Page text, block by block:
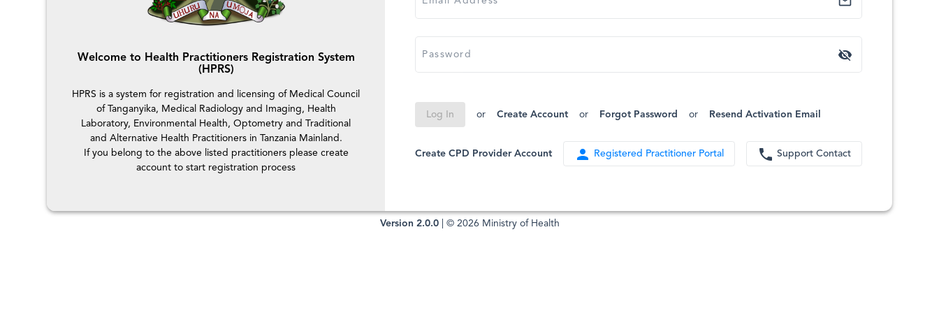
Welcome to Health Practitioners Registration System
(HPRS)
HPRS is a system for registration and licensing of Medical Council
of Tanganyika, Medical Radiology and Imaging, Health
Laboratory, Environmental Health, Optometry and Traditional
and Alternative Health Practitioners in Tanzania Mainland.
If you belong to the above listed practitioners please create
account to start registration process
Password visibility_off
Log In or Create Account or Forgot Password or Resend Activation Email
Create CPD Provider Account person Registered Practitioner Portal phone Support Contact
Version 2.0.0| © 2026 Ministry of Health